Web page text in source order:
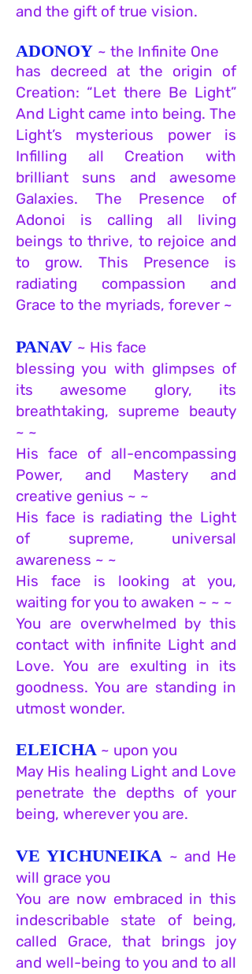
and the gift of true vision.
ADONOY ~ the Infinite One
has decreed at the origin of
Creation: “Let there Be Light”
And Light came into being. The
Light’s mysterious power is
Infilling all Creation with
brilliant suns and awesome
Galaxies. The Presence of
Adonoi is calling all living
beings to thrive, to rejoice and
to grow. This Presence is
radiating compassion and
Grace to the myriads, forever ~
PANAV ~ His face
blessing you with glimpses of
its awesome glory, its
breathtaking, supreme beauty
~ ~
His face of all-encompassing
Power, and Mastery and
creative genius ~ ~
His face is radiating the Light
of supreme, universal
awareness ~ ~
His face is looking at you,
waiting for you to awaken ~ ~ ~
You are overwhelmed by this
contact with infinite Light and
Love. You are exulting in its
goodness. You are standing in
utmost wonder.
ELEICHA ~ upon you
May His healing Light and Love
penetrate the depths of your
being, wherever you are.
VE YICHUNEIKA ~ and He
will grace you
You are now embraced in this
indescribable state of being,
called Grace, that brings joy
and well-being to you and to all